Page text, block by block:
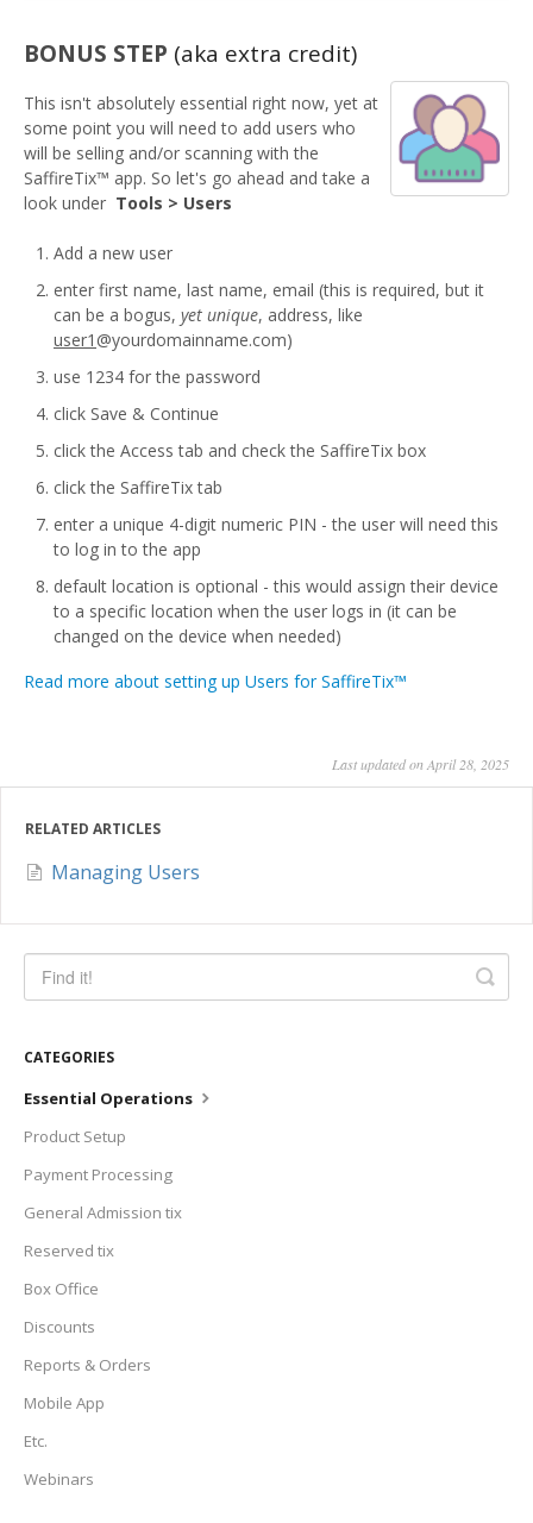
BONUS STEP (aka extra credit)
This isn't absolutely essential right now, yet at
some point you will need to add users who
will be selling and/or scanning with the
SaffireTix™ app. So let's go ahead and take a
look under Tools > Users
Add a new user
enter first name, last name, email (this is required, but it
can be a bogus, yet unique, address, like
user1 @yourdomainname.com)
use 1234 for the password
click Save & Continue
click the Access tab and check the SaffireTix box
click the SaffireTix tab
enter a unique 4-digit numeric PIN - the user will need this
to log in to the app
default location is optional - this would assign their device
to a specific location when the user logs in (it can be
changed on the device when needed)
Read more about setting up Users for SaffireTix™
Last updated on April 28, 2025
RELATED ARTICLES
Managing Users
CATEGORIES
Essential Operations
Product Setup
Payment Processing
General Admission tix
Reserved tix
Box Office
Discounts
Reports & Orders
Mobile App
Etc.
Webinars